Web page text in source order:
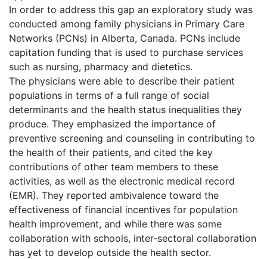
In order to address this gap an exploratory study was
conducted among family physicians in Primary Care
Networks (PCNs) in Alberta, Canada. PCNs include
capitation funding that is used to purchase services
such as nursing, pharmacy and dietetics.
The physicians were able to describe their patient
populations in terms of a full range of social
determinants and the health status inequalities they
produce. They emphasized the importance of
preventive screening and counseling in contributing to
the health of their patients, and cited the key
contributions of other team members to these
activities, as well as the electronic medical record
(EMR). They reported ambivalence toward the
effectiveness of financial incentives for population
health improvement, and while there was some
collaboration with schools, inter-sectoral collaboration
has yet to develop outside the health sector.